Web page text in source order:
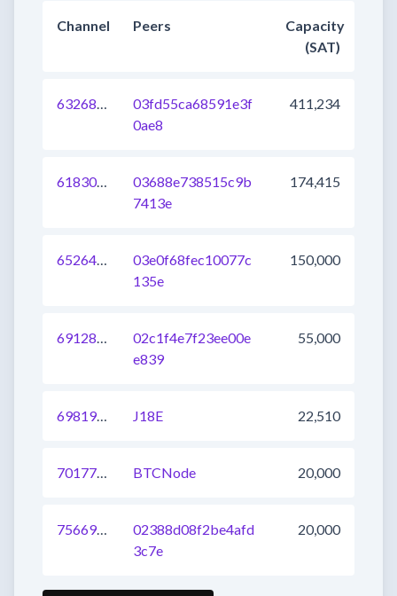
Channel Peers
Capacity
(SAT)
632682080477118464
03fd55ca68591e3f
0ae8
411,234
618308164873814016
03688e738515c9b
7413e
174,415
652645913188564992
03e0f68fec10077c
135e
150,000
691286050159329281
02c1f4e7f23ee00e
e839
55,000
698195381355675648 J18E 22,510
701770993217699840 BTCNode 20,000
756699295448170496
02388d08f2be4afd
3c7e
20,000